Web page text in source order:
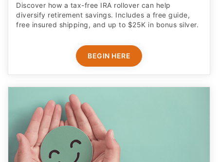
Discover how a tax-free IRA rollover can help
diversify retirement savings. Includes a free guide,
free insured shipping, and up to $25K in bonus silver.
BEGIN HERE